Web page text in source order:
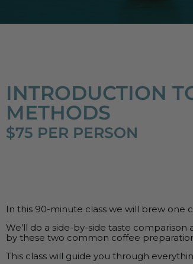
INTRODUCTION
METHODS
$75 PER PERSON
In this 90-minute class we will brew one
We’ll do a side-by-side taste
by these two common coffee
This class will guide you through